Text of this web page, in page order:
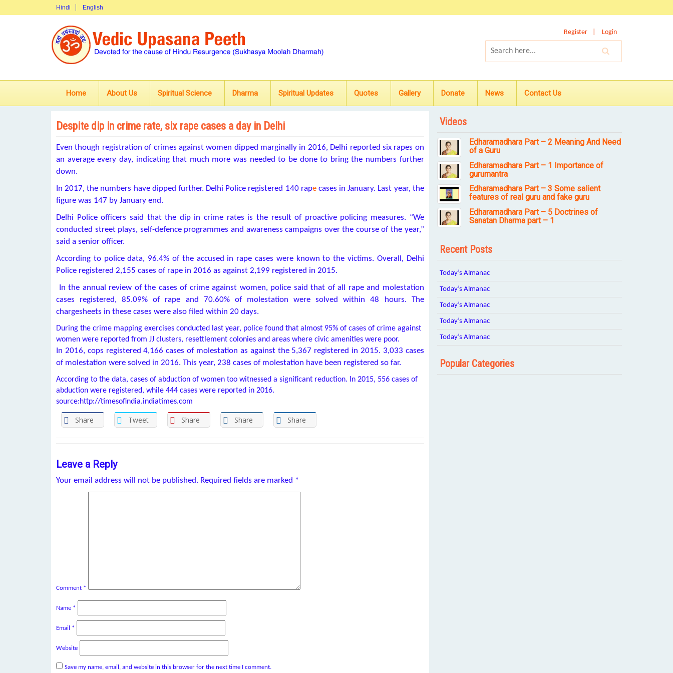
Hindi English
Register Login
Home About Us Spiritual Science Dharma Spiritual Updates Quotes Gallery Donate News Contact Us
Despite dip in crime rate, six rape cases a day in Delhi
Even though registration of crimes against women dipped marginally in 2016, Delhi reported six rapes on
an average every day, indicating that much more was needed to be done to bring the numbers further
down.
In 2017, the numbers have dipped further. Delhi Police registered 140 rapecases in January. Last year, the
figure was 147 by January end.
Delhi Police officers said that the dip in crime rates is the result of proactive policing measures. “We
conducted street plays, self-defence programmes and awareness campaigns over the course of the year,”
said a senior officer.
According to police data, 96.4% of the accused in rape cases were known to the victims. Overall, Delhi
Police registered 2,155 cases of rape in 2016 as against 2,199 registered in 2015.
In the annual review of the cases of crime against women, police said that of all rape and molestation
cases registered, 85.09% of rape and 70.60% of molestation were solved within 48 hours. The
chargesheets in these cases were also filed within 20 days.
During the crime mapping exercises conducted last year, police found that almost 95% of cases of crime against
women were reported from JJ clusters, resettlement colonies and areas where civic amenities were poor.
In 2016, cops registered 4,166 cases of molestation as against the 5,367 registered in 2015. 3,033 cases
of molestation were solved in 2016. This year, 238 cases of molestation have been registered so far.
According to the data, cases of abduction of women too witnessed a significant reduction. In 2015, 556 cases of
abduction were registered, while 444 cases were reported in 2016.
source:http://timesofindia.indiatimes.com
Share Tweet Share Share Share
Leave a Reply
Your email address will not be published. Required fields are marked *
Comment *
Name *
Email *
Website
Save my name, email, and website in this browser for the next time I comment.
Videos
Edharamadhara Part – 2 Meaning And Need
of a Guru
Edharamadhara Part – 1 Importance of
gurumantra
Edharamadhara Part – 3 Some salient
features of real guru and fake guru
Edharamadhara Part – 5 Doctrines of
Sanatan Dharma part – 1
Recent Posts
Today’s Almanac
Today’s Almanac
Today’s Almanac
Today’s Almanac
Today’s Almanac
Popular Categories